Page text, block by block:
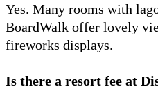
Yes. Many rooms with
BoardWalk offer lovely
fireworks displays.
Is there a resort fee at